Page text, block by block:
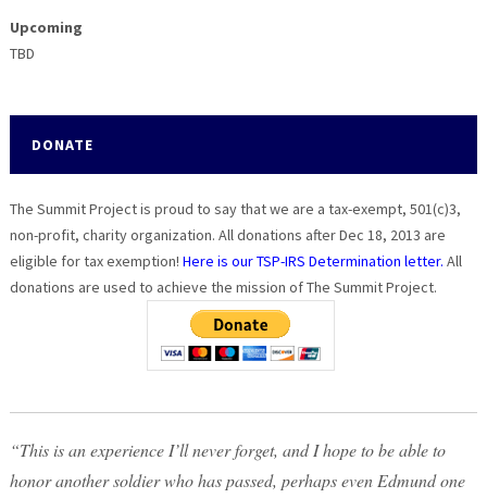
Upcoming
TBD
DONATE
The Summit Project is proud to say that we are a tax-exempt, 501(c)3,
non-profit, charity organization. All donations after Dec 18, 2013 are
eligible for tax exemption! Here is our TSP-IRS Determination letter. All
donations are used to achieve the mission of The Summit Project.
“This is an experience I’ll never forget, and I hope to be able to
honor another soldier who has passed, perhaps even Edmund one